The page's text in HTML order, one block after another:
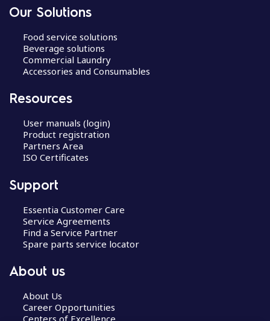
Our Solutions
Food service solutions
Beverage solutions
Commercial Laundry
Accessories and Consumables
Resources
User manuals (login)
Product registration
Partners Area
ISO Certificates
Support
Essentia Customer Care
Service Agreements
Find a Service Partner
Spare parts service locator
About us
About Us
Career Opportunities
Centers of Excellence